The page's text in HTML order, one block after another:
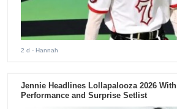
2 d - Hannah
Jennie Headlines Lollapalooza 2026 With
Performance and Surprise Setlist